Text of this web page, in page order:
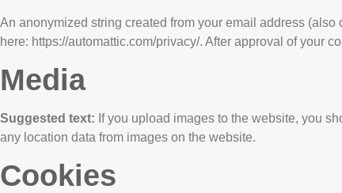
An anonymized string created from your email address
here: https://automattic.com/privacy/. After approval of your
Media
Suggested text: If you upload images to the website, you
any location data from images on the website.
Cookies